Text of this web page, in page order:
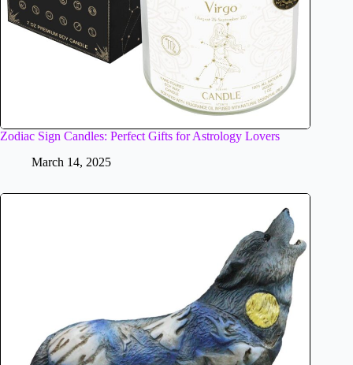
Zodiac Sign Candles: Perfect Gifts for Astrology Lovers
March 14, 2025